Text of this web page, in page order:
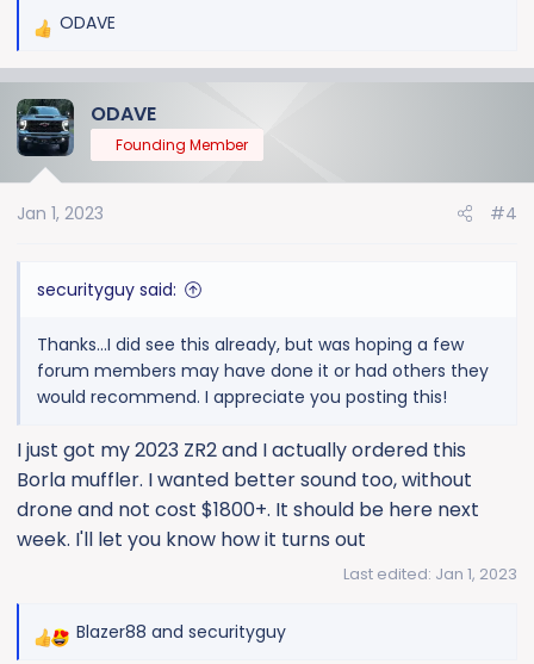
R
c
t
n
ODAVE
ODAVE
Founding Member
Jan 1, 2023 #4
securityguy said:
Thanks...I did see this already, but was hoping a few
forum members may have done it or had others they
would recommend. I appreciate you posting this!
I just got my 2023 ZR2 and I actually ordered this
Borla muffler. I wanted better sound too, without
drone and not cost $1800+. It should be here next
week. I'll let you know how it turns out
Last edited: Jan 1, 2023
R
Blazer88 and securityguy